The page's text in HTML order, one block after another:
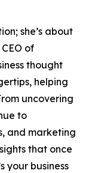
she’s about
of
thought
helping
uncovering
to
and marketing
that once
your business